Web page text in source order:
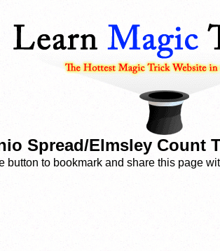
Spread/Elmsley Count
button to bookmark and share this page